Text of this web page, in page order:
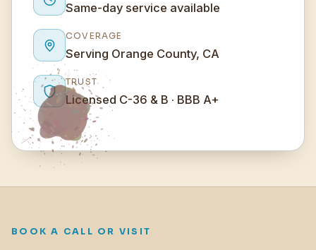
Same-day service available
COVERAGE
Serving Orange County, CA
TRUST
Licensed C-36 & B · BBB A+
BOOK A CALL OR VISIT